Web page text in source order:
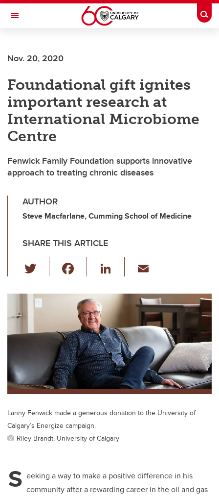
Skip to main content
Toggle Navigation
Nov. 20, 2020
Foundational gift ignites
important research at
International Microbiome
Centre
Fenwick Family Foundation supports innovative
approach to treating chronic diseases
AUTHOR
Steve Macfarlane, Cumming School of Medicine
SHARE THIS ARTICLE
wi
tt
er
c
e
b
o
o
k
Li
k
e
dI
n
ail
Lanny Fenwick made a generous donation to the University of
Calgary’s Energize campaign.
Riley Brandt, University of Calgary
S eeking a way to make a positive difference in his
community after a rewarding career in the oil and gas